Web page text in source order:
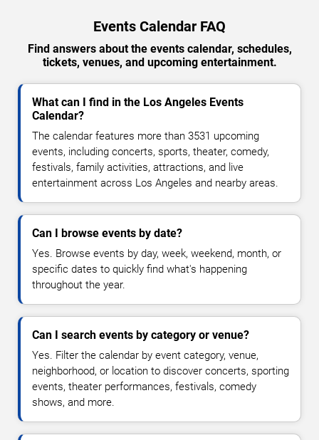
Events Calendar FAQ
Find answers about the events calendar, schedules,
tickets, venues, and upcoming entertainment.
What can I find in the Los Angeles Events
Calendar?
The calendar features more than 3531 upcoming
events, including concerts, sports, theater, comedy,
festivals, family activities, attractions, and live
entertainment across Los Angeles and nearby areas.
Can I browse events by date?
Yes. Browse events by day, week, weekend, month, or
specific dates to quickly find what's happening
throughout the year.
Can I search events by category or venue?
Yes. Filter the calendar by event category, venue,
neighborhood, or location to discover concerts, sporting
events, theater performances, festivals, comedy
shows, and more.